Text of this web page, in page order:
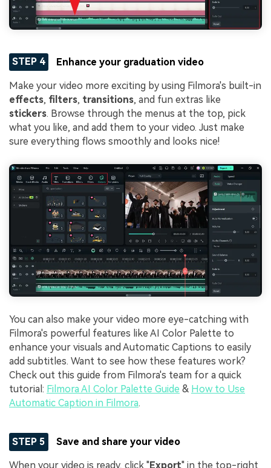
STEP 4 Enhance your graduation video
Make your video more exciting by using Filmora's built-in
effects, filters, transitions, and fun extras like
stickers. Browse through the menus at the top, pick
what you like, and add them to your video. Just make
sure everything flows smoothly and looks nice!
You can also make your video more eye-catching with
Filmora's powerful features like AI Color Palette to
enhance your visuals and Automatic Captions to easily
add subtitles. Want to see how these features work?
Check out this guide from Filmora's team for a quick
tutorial: Filmora AI Color Palette Guide & How to Use
Automatic Caption in Filmora.
STEP 5 Save and share your video
When your video is ready, click "Export" in the top-right